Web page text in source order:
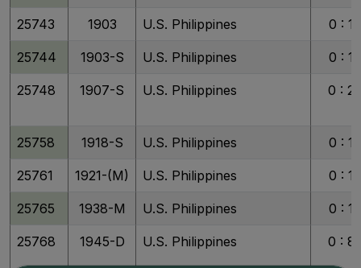
25743 1903 U.S. Philippines 0 : 1
25744 1903-S U.S. Philippines 0 : 1
25748 1907-S U.S. Philippines 0 : 2
25758 1918-S U.S. Philippines 0 : 1
25761 1921-(M) U.S. Philippines 0 : 1
25765 1938-M U.S. Philippines 0 : 1
25768 1945-D U.S. Philippines 0 : 8